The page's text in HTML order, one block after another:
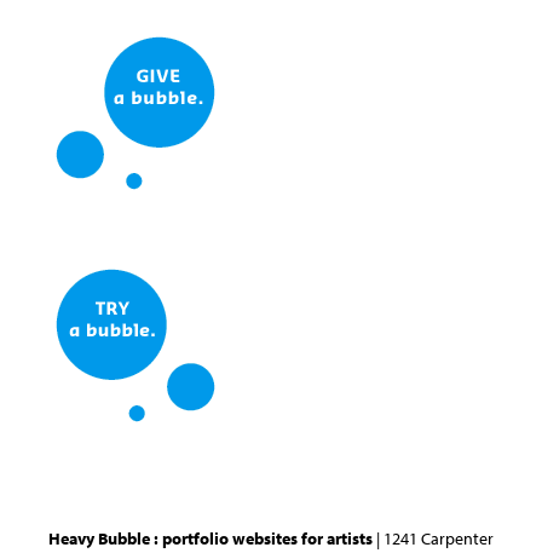
Heavy Bubble : portfolio websites for artists | 1241 Carpenter